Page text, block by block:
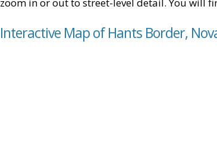
Interactive Map of Hants Border,